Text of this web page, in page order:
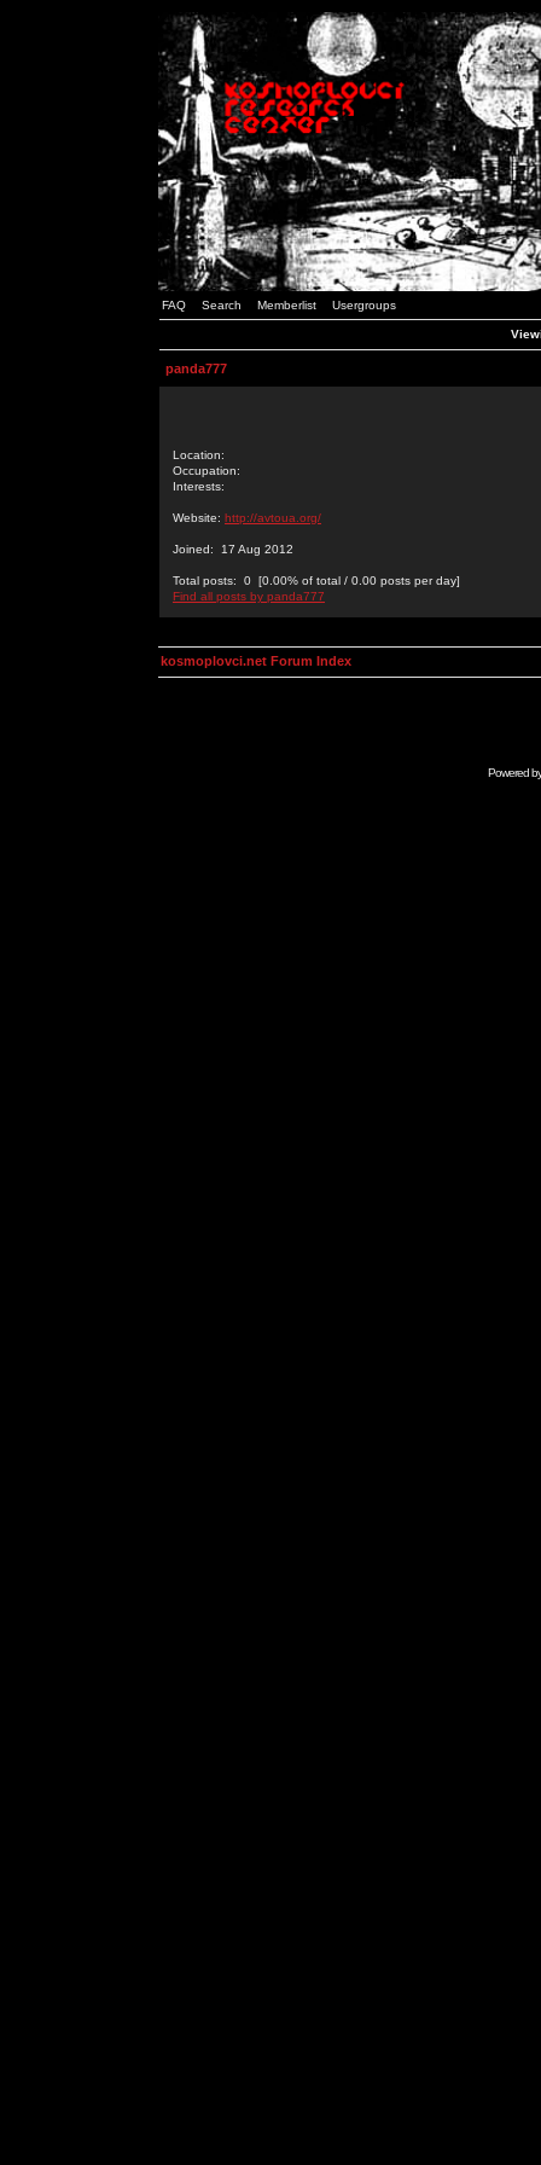
FAQ Search Memberlist Usergroups
panda777
Location:
Occupation:
Interests:
Website: http://avtoua.org/
Joined: 17 Aug 2012
Total posts: 0 [0.00% of total / 0.00 posts per day]
Find all posts by panda777
kosmoplovci.net Forum Index
Powered